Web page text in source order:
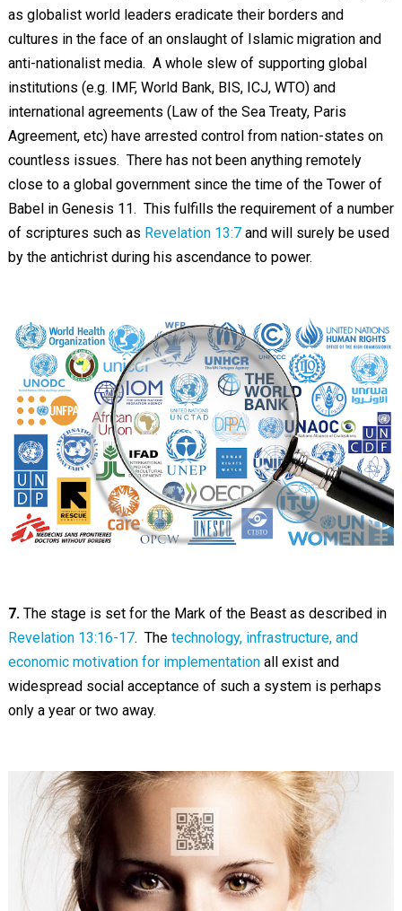
as globalist world leaders eradicate their borders and
cultures in the face of an onslaught of Islamic migration and
anti-nationalist media. A whole slew of supporting global
institutions (e.g. IMF, World Bank, BIS, ICJ, WTO) and
international agreements (Law of the Sea Treaty, Paris
Agreement, etc) have arrested control from nation-states on
countless issues. There has not been anything remotely
close to a global government since the time of the Tower of
Babel in Genesis 11. This fulfills the requirement of a number
of scriptures such as Revelation 13:7and will surely be used
by the antichrist during his ascendance to power.
7.The stage is set for the Mark of the Beast as described in
Revelation 13:16-17. The technology, infrastructure, and
economic motivation for implementationall exist and
widespread social acceptance of such a system is perhaps
only a year or two away.